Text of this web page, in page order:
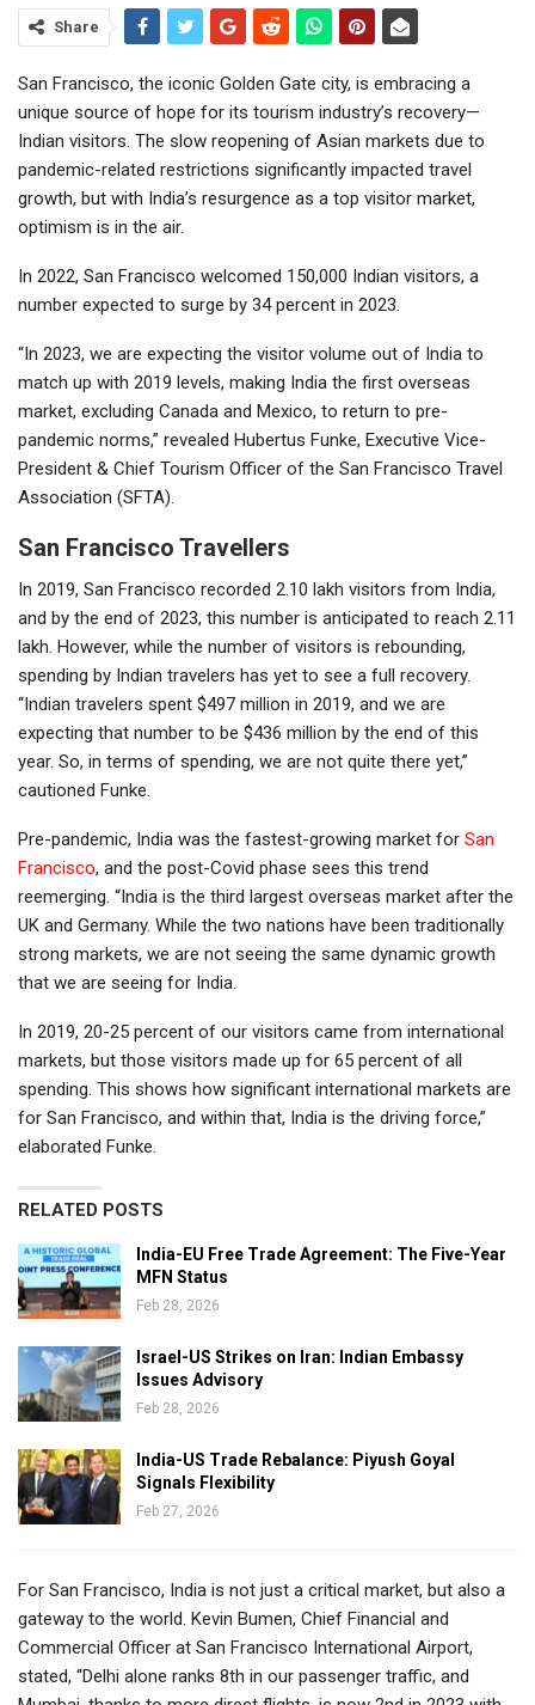
Share
San Francisco, the iconic Golden Gate city, is embracing a
unique source of hope for its tourism industry’s recovery—
Indian visitors. The slow reopening of Asian markets due to
pandemic-related restrictions significantly impacted travel
growth, but with India’s resurgence as a top visitor market,
optimism is in the air.
In 2022, San Francisco welcomed 150,000 Indian visitors, a
number expected to surge by 34 percent in 2023.
“In 2023, we are expecting the visitor volume out of India to
match up with 2019 levels, making India the first overseas
market, excluding Canada and Mexico, to return to pre-
pandemic norms,” revealed Hubertus Funke, Executive Vice-
President & Chief Tourism Officer of the San Francisco Travel
Association (SFTA).
San Francisco Travellers
In 2019, San Francisco recorded 2.10 lakh visitors from India,
and by the end of 2023, this number is anticipated to reach 2.11
lakh. However, while the number of visitors is rebounding,
spending by Indian travelers has yet to see a full recovery.
“Indian travelers spent $497 million in 2019, and we are
expecting that number to be $436 million by the end of this
year. So, in terms of spending, we are not quite there yet,”
cautioned Funke.
Pre-pandemic, India was the fastest-growing market for San
Francisco, and the post-Covid phase sees this trend
reemerging. “India is the third largest overseas market after the
UK and Germany. While the two nations have been traditionally
strong markets, we are not seeing the same dynamic growth
that we are seeing for India.
In 2019, 20-25 percent of our visitors came from international
markets, but those visitors made up for 65 percent of all
spending. This shows how significant international markets are
for San Francisco, and within that, India is the driving force,”
elaborated Funke.
RELATED POSTS
India-EU Free Trade Agreement: The Five-Year
MFN Status
Feb 28, 2026
Israel-US Strikes on Iran: Indian Embassy
Issues Advisory
Feb 28, 2026
India-US Trade Rebalance: Piyush Goyal
Signals Flexibility
Feb 27, 2026
For San Francisco, India is not just a critical market, but also a
gateway to the world. Kevin Bumen, Chief Financial and
Commercial Officer at San Francisco International Airport,
stated, “Delhi alone ranks 8th in our passenger traffic, and